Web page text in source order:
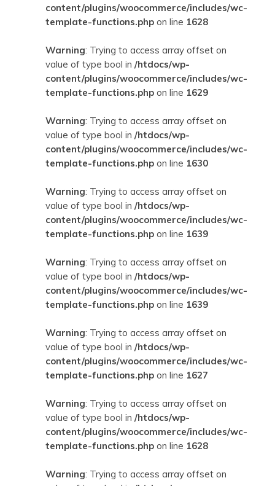
content/plugins/woocommerce/includes/wc-
template-functions.php on line 1628
Warning: Trying to access array offset on
value of type bool in /htdocs/wp-
content/plugins/woocommerce/includes/wc-
template-functions.php on line 1629
Warning: Trying to access array offset on
value of type bool in /htdocs/wp-
content/plugins/woocommerce/includes/wc-
template-functions.php on line 1630
Warning: Trying to access array offset on
value of type bool in /htdocs/wp-
content/plugins/woocommerce/includes/wc-
template-functions.php on line 1639
Warning: Trying to access array offset on
value of type bool in /htdocs/wp-
content/plugins/woocommerce/includes/wc-
template-functions.php on line 1639
Warning: Trying to access array offset on
value of type bool in /htdocs/wp-
content/plugins/woocommerce/includes/wc-
template-functions.php on line 1627
Warning: Trying to access array offset on
value of type bool in /htdocs/wp-
content/plugins/woocommerce/includes/wc-
template-functions.php on line 1628
Warning: Trying to access array offset on